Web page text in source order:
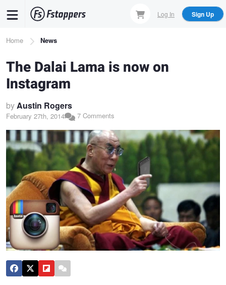
content
Log In Sign Up
Breadcrumb
Home News
The Dalai Lama is now on
Instagram
byAustin Rogers
February 27th, 2014 7 Comments